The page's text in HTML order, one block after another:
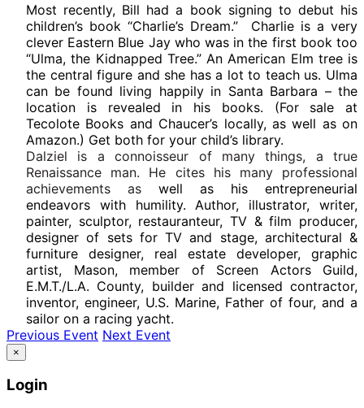
Most recently, Bill had a book signing to debut his
children’s book “Charlie’s Dream.” Charlie is a very
clever Eastern Blue Jay who was in the first book too
“Ulma, the Kidnapped Tree.” An American Elm tree is
the central figure and she has a lot to teach us. Ulma
can be found living happily in Santa Barbara – the
location is revealed in his books. (For sale at
Tecolote Books and Chaucer’s locally, as well as on
Amazon.) Get both for your child’s library.
Dalziel is a connoisseur of many things, a true
Renaissance man. He cites his many professional
achievements as well as his entrepreneurial
endeavors with humility. Author, illustrator, writer,
painter, sculptor, restauranteur, TV & film producer,
designer of sets for TV and stage, architectural &
furniture designer, real estate developer, graphic
artist, Mason, member of Screen Actors Guild,
E.M.T./L.A. County, builder and licensed contractor,
inventor, engineer, U.S. Marine, Father of four, and a
sailor on a racing yacht.
Previous Event Next Event
×
Login